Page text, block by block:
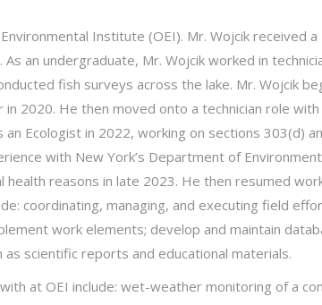
Institute (OEI). Mr. Wojcik received
As an undergraduate, Mr. Wojcik worked in
fish surveys across the lake. Mr. Wojcik
2020. He then moved onto a technician role
Ecologist in 2022, working on sections 303(d)
with New York’s Department of
reasons in late 2023. He then resumed
coordinating, managing, and executing field
work elements; develop and maintain
scientific reports and educational materials.
at OEI include: wet-weather monitoring of a